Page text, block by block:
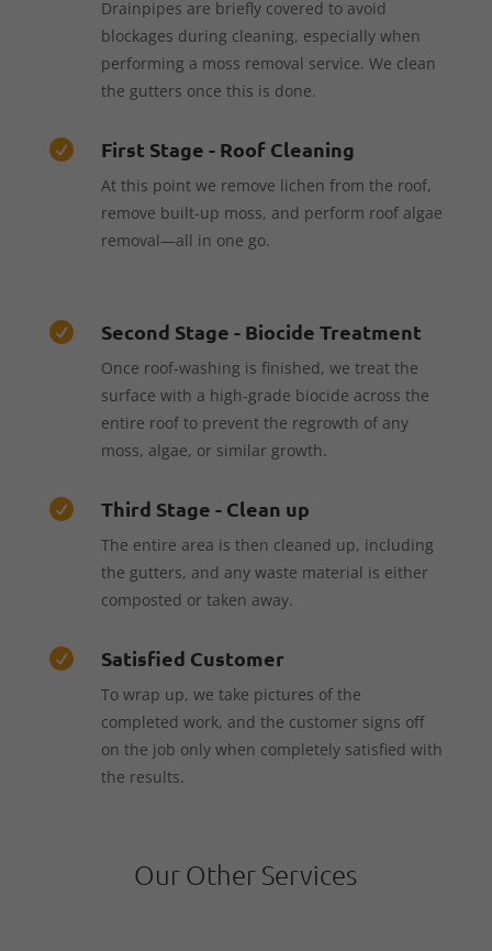
Drainpipes are briefly covered to avoid
blockages during cleaning, especially when
performing a moss removal service. We clean
the gutters once this is done.
 First Stage - Roof Cleaning
At this point we remove lichen from the roof,
remove built-up moss, and perform roof algae
removal—all in one go.
 Second Stage - Biocide Treatment
Once roof-washing is finished, we treat the
surface with a high-grade biocide across the
entire roof to prevent the regrowth of any
moss, algae, or similar growth.
 Third Stage - Clean up
The entire area is then cleaned up, including
the gutters, and any waste material is either
composted or taken away.
 Satisfied Customer
To wrap up, we take pictures of the
completed work, and the customer signs off
on the job only when completely satisfied with
the results.
Our Other Services